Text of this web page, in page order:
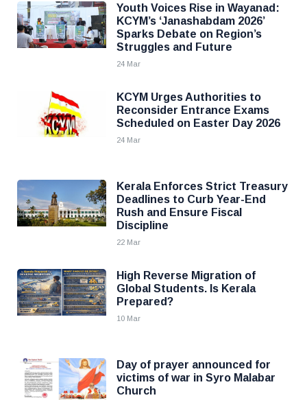
Youth Voices Rise in Wayanad:
KCYM’s ‘Janashabdam 2026’
Sparks Debate on Region’s
Struggles and Future
24 Mar
KCYM Urges Authorities to
Reconsider Entrance Exams
Scheduled on Easter Day 2026
24 Mar
Kerala Enforces Strict Treasury
Deadlines to Curb Year-End
Rush and Ensure Fiscal
Discipline
22 Mar
High Reverse Migration of
Global Students. Is Kerala
Prepared?
10 Mar
Day of prayer announced for
victims of war in Syro Malabar
Church